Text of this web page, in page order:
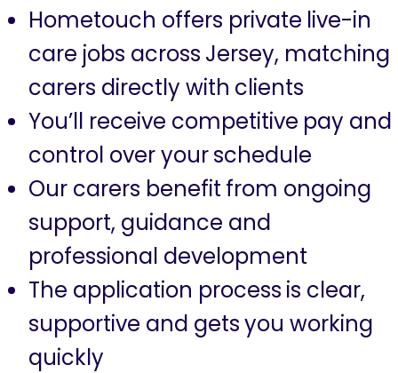
Hometouch offers private live-in
care jobs across Jersey, matching
carers directly with clients
You’ll receive competitive pay and
control over your schedule
Our carers benefit from ongoing
support, guidance and
professional development
The application process is clear,
supportive and gets you working
quickly